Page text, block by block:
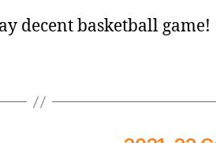
decent basketball game!